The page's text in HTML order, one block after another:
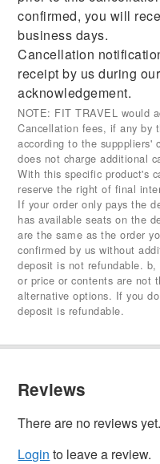
confirmed, you will
business days.
Cancellation
receipt by us during
acknowledgement.
NOTE: FIT TRAVEL would
Cancellation fees, if any by
according to the supppliers'
does not charge additional
With this specific product's
reserve the right of final
If your order only pays the
has available seats on the
are the same as the order
confirmed by us without
deposit is not refundable.
or price or contents are not
alternative options. If you
deposit is refundable.
Reviews
There are no reviews yet.
Login to leave a review.